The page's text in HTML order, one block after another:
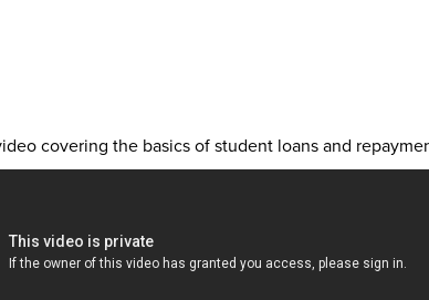
covering the basics of student loans and